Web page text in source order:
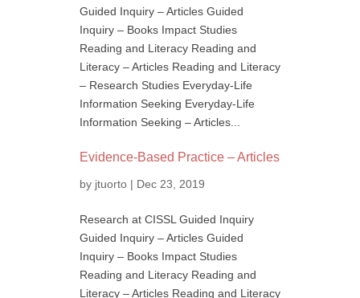
Guided Inquiry – Articles Guided
Inquiry – Books Impact Studies
Reading and Literacy Reading and
Literacy – Articles Reading and Literacy
– Research Studies Everyday-Life
Information Seeking Everyday-Life
Information Seeking – Articles...
Evidence-Based Practice – Articles
by jtuorto | Dec 23, 2019
Research at CISSL Guided Inquiry
Guided Inquiry – Articles Guided
Inquiry – Books Impact Studies
Reading and Literacy Reading and
Literacy – Articles Reading and Literacy